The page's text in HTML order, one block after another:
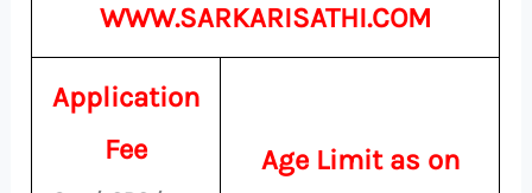
WWW.SARKARISATHI.COM
Application
Fee
Age Limit as on